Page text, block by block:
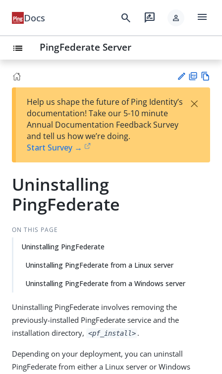
Docs search rate_review person menu
list PingFederate Server
est
t
F
Help us shape the future of Ping Identity’s
documentation! Take our 5-10 minute
Annual Documentation Feedback Survey
and tell us how we’re doing.
Start Survey →
×
Uninstalling
PingFederate
ON THIS PAGE
Uninstalling PingFederate
Uninstalling PingFederate from a Linux server
Uninstalling PingFederate from a Windows server
Uninstalling PingFederate involves removing the
previously-installed PingFederate service and the
installation directory, <pf_install> .
Depending on your deployment, you can uninstall
PingFederate from either a Linux server or Windows